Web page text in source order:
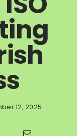
12, 2025